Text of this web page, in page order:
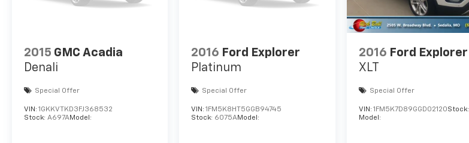
2015 GMC Acadia
Denali
Special Offer
VIN: 1GKKVTKD3FJ368532
Stock: A697AModel:
2016 Ford Explorer
Platinum
Special Offer
VIN:1FM5K8HT5GGB94745
Stock: 6075AModel:
2016 Ford Explorer
XLT
Special Offer
VIN: 1FM5K7D89GGD02120Stock:
Model: